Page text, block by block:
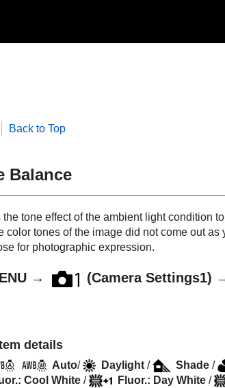
Back to Top
Balance
the tone effect of the ambient light condition
color tones of the image did not come out
for photographic expression.
→ (Camera Settings1)
details
Auto/ Daylight / Shade /
Cool White / Fluor.: Day White /